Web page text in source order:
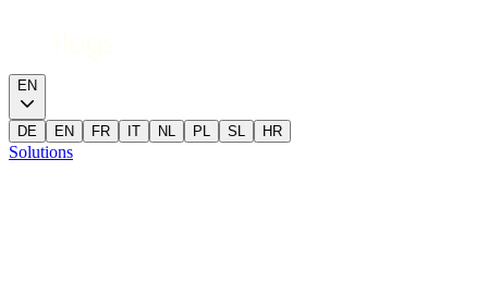
EN
DE EN FR IT NL PL SL HR
Solutions